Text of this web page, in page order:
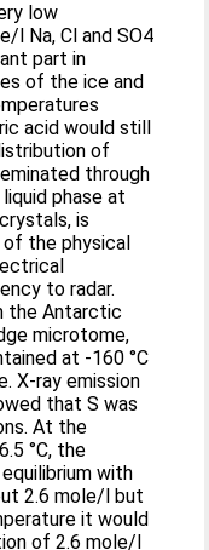
low
l Na, Cl and SO4
part in
of the ice and
acid would still
of
through
phase at
is
the physical
to radar.
the Antarctic
microtome,
at -160 °C
X-ray emission
that S was
At the
°C, the
with
2.6 mole/l but
it would
of 2.6 mole/l